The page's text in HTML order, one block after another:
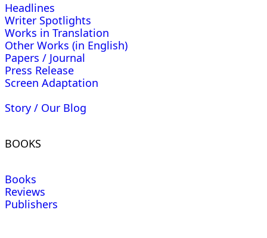
Headlines
Writer Spotlights
Works in Translation
Other Works (in English)
Papers / Journal
Press Release
Screen Adaptation
Story / Our Blog
BOOKS
Books
Reviews
Publishers